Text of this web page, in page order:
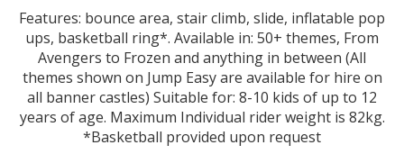
Features: bounce area, stair climb, slide, inflatable pop
ups, basketball ring*. Available in: 50+ themes, From
Avengers to Frozen and anything in between (All
themes shown on Jump Easy are available for hire on
all banner castles) Suitable for: 8-10 kids of up to 12
years of age. Maximum Individual rider weight is 82kg.
*Basketball provided upon request